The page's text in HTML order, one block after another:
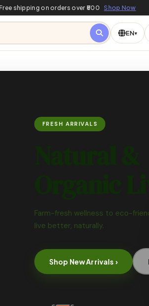
shipping on orders over ₹500 Shop Now
EN▾